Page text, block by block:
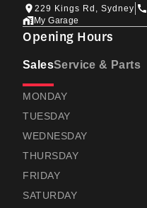
229 Kings Rd, Sydney
My Garage
Opening Hours
SalesService & Parts
RAMSAYS HONDA
MONDAY
TUESDAY
WEDNESDAY
THURSDAY
FRIDAY
SATURDAY